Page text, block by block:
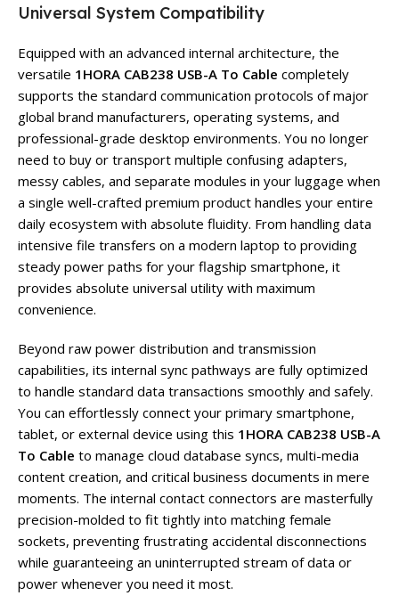
Universal System Compatibility
Equipped with an advanced internal architecture, the
versatile 1HORA CAB238 USB-A To Cable completely
supports the standard communication protocols of major
global brand manufacturers, operating systems, and
professional-grade desktop environments. You no longer
need to buy or transport multiple confusing adapters,
messy cables, and separate modules in your luggage when
a single well-crafted premium product handles your entire
daily ecosystem with absolute fluidity. From handling data
intensive file transfers on a modern laptop to providing
steady power paths for your flagship smartphone, it
provides absolute universal utility with maximum
convenience.
Beyond raw power distribution and transmission
capabilities, its internal sync pathways are fully optimized
to handle standard data transactions smoothly and safely.
You can effortlessly connect your primary smartphone,
tablet, or external device using this 1HORA CAB238 USB-A
To Cable to manage cloud database syncs, multi-media
content creation, and critical business documents in mere
moments. The internal contact connectors are masterfully
precision-molded to fit tightly into matching female
sockets, preventing frustrating accidental disconnections
while guaranteeing an uninterrupted stream of data or
power whenever you need it most.